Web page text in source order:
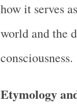
how it serves
world and the
consciousness.
Etymology